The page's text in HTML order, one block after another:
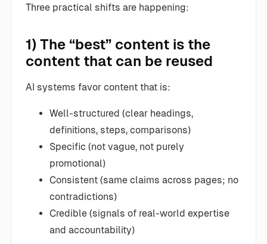
Three practical shifts are happening:
1) The “best” content is the
content that can be reused
AI systems favor content that is:
Well-structured (clear headings,
definitions, steps, comparisons)
Specific (not vague, not purely
promotional)
Consistent (same claims across pages; no
contradictions)
Credible (signals of real-world expertise
and accountability)